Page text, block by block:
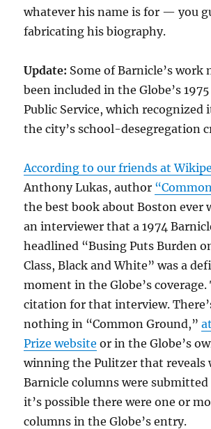
whatever his name is for — you
fabricating his biography.
Update: Some of Barnicle’s work
been included in the Globe’s
Public Service, which recognized
the city’s school-desegregation
According to our friends at
Anthony Lukas, author
the best book about Boston ever
an interviewer that a 1974
headlined “Busing Puts Burden
Class, Black and White” was a
moment in the Globe’s coverage.
citation for that interview.
nothing in “Common Ground,”
Prize website or in the Globe’s
winning the Pulitzer that reveals
Barnicle columns were
it’s possible there were one or
columns in the Globe’s entry.